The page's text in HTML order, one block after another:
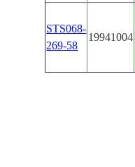
STS068-
269-58
19941004